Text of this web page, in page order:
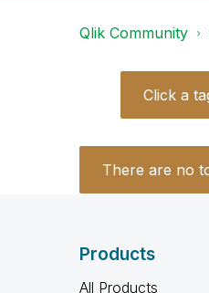
Qlik Community
Click a
There are no
Products
All Products